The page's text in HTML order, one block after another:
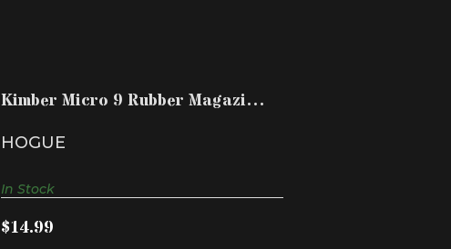
Kimber Micro 9 Rubber Magazine
HOGUE
$14.99
In Stock